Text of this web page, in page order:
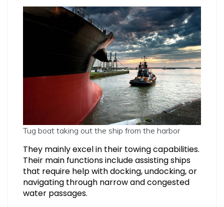
Tug boat taking out the ship from the harbor
They mainly excel in their towing capabilities.
Their main functions include assisting ships
that require help with docking, undocking, or
navigating through narrow and congested
water passages.